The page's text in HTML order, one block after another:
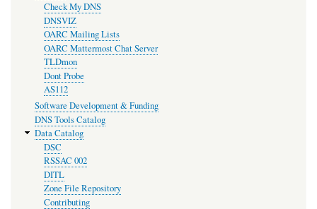
Check My DNS
DNSVIZ
OARC Mailing Lists
OARC Mattermost Chat Server
TLDmon
Dont Probe
AS112
Software Development & Funding
DNS Tools Catalog
Data Catalog
DSC
RSSAC 002
DITL
Zone File Repository
Contributing